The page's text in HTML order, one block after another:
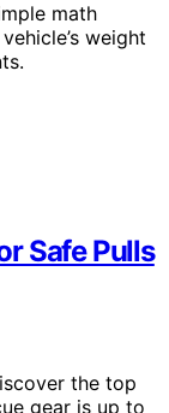
math
weight
Safe Pulls
the top
gear is up to